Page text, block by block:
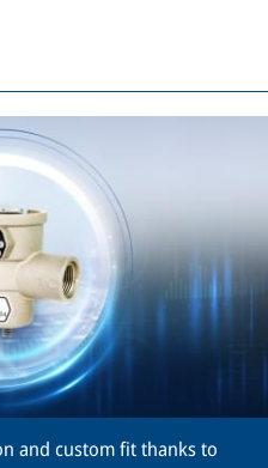
and custom fit thanks to